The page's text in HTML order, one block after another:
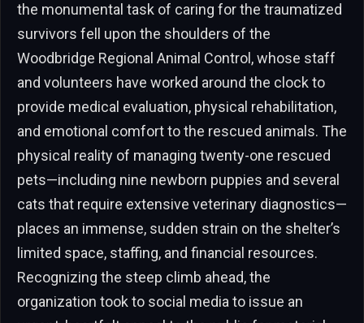
the monumental task of caring for the traumatized
survivors fell upon the shoulders of the
Woodbridge Regional Animal Control, whose staff
and volunteers have worked around the clock to
provide medical evaluation, physical rehabilitation,
and emotional comfort to the rescued animals. The
physical reality of managing twenty-one rescued
pets—including nine newborn puppies and several
cats that require extensive veterinary diagnostics—
places an immense, sudden strain on the shelter’s
limited space, staffing, and financial resources.
Recognizing the steep climb ahead, the
organization took to social media to issue an